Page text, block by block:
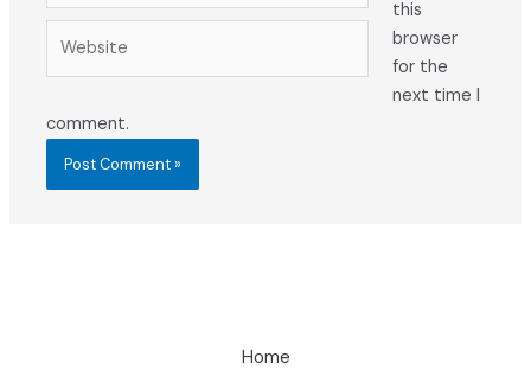
this
browser
for the
next time I
comment.
Home